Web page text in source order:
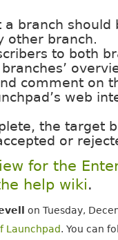
a branch should
other branch.
to both
comment on
web
the target
or
for the
help wiki.
on Tuesday,
Launchpad. You can